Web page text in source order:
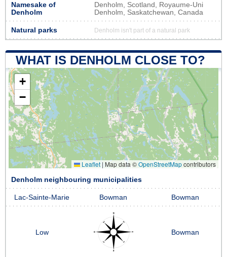
Namesake of
Denholm
Denholm, Scotland, Royaume-Uni
Denholm, Saskatchewan, Canada
Natural parks Denholm isn't part of a natural park
WHAT IS DENHOLM CLOSE TO?
+
−
Leaflet | Map data ©OpenStreetMapcontributors
Denholm neighbouring municipalities
Lac-Sainte-Marie Bowman Bowman
Low Bowman